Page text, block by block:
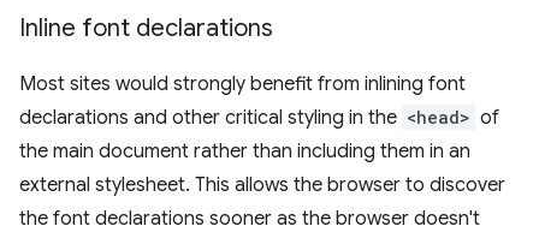
Inline font declarations
Most sites would strongly benefit from inlining font
declarations and other critical styling in the <head> of
the main document rather than including them in an
external stylesheet. This allows the browser to discover
the font declarations sooner as the browser doesn't